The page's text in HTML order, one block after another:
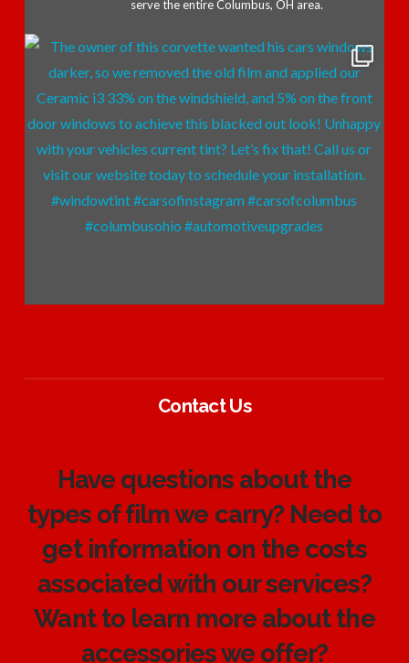
serve the entire Columbus, OH area.
Contact Us
Have questions about the
types of film we carry? Need to
get information on the costs
associated with our services?
Want to learn more about the
accessories we offer?